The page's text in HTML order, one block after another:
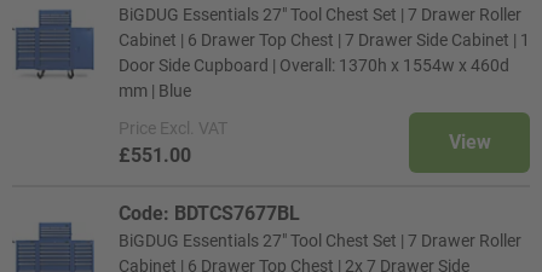
BiGDUG Essentials 27" Tool Chest Set | 7 Drawer Roller
Cabinet | 6 Drawer Top Chest | 7 Drawer Side Cabinet | 1
Door Side Cupboard | Overall: 1370h x 1554w x 460d
mm | Blue
Price Excl. VAT
£551.00
View
Code: BDTCS7677BL
BiGDUG Essentials 27" Tool Chest Set | 7 Drawer Roller
Cabinet | 6 Drawer Top Chest | 2x 7 Drawer Side